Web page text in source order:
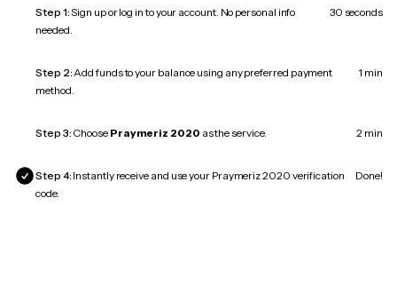
Step 1:Sign up or log in to your account. No personal info
needed.
30 seconds
Step 2:Add funds to your balance using any preferred payment
method.
1 min
Step 3: Choose Praymeriz 2020 as the service. 2 min
Step 4: Instantly receive and use your Praymeriz 2020 verification
code.
Done!